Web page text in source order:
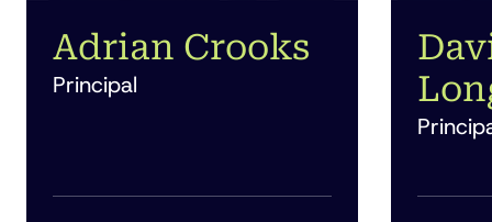
Adrian Crooks
Principal